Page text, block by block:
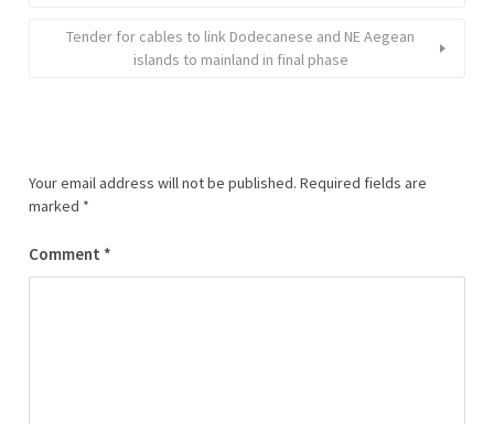
Tender for cables to link Dodecanese and NE Aegean
islands to mainland in final phase
Your email address will not be published. Required fields are
marked *
Comment *